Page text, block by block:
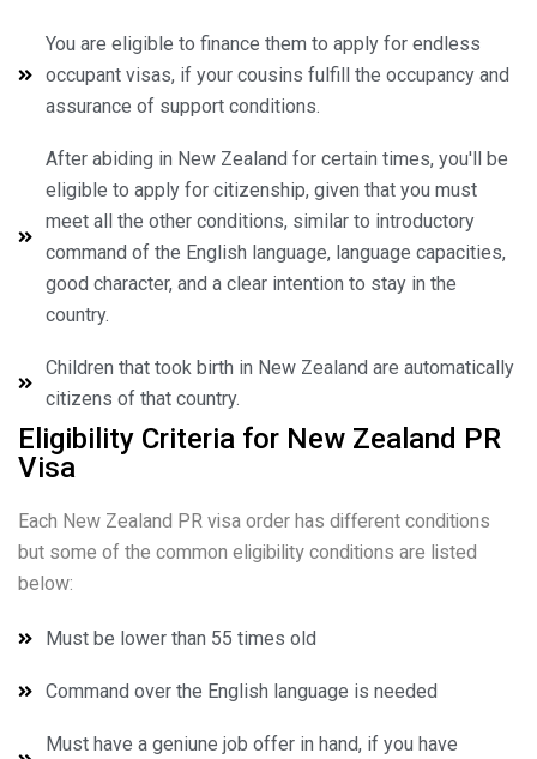
You are eligible to finance them to apply for endless
occupant visas, if your cousins fulfill the occupancy and
assurance of support conditions.
After abiding in New Zealand for certain times, you'll be
eligible to apply for citizenship, given that you must
meet all the other conditions, similar to introductory
command of the English language, language capacities,
good character, and a clear intention to stay in the
country.
Children that took birth in New Zealand are automatically
citizens of that country.
Eligibility Criteria for New Zealand PR
Visa
Each New Zealand PR visa order has different conditions
but some of the common eligibility conditions are listed
below:
Must be lower than 55 times old
Command over the English language is needed
Must have a geniune job offer in hand, if you have